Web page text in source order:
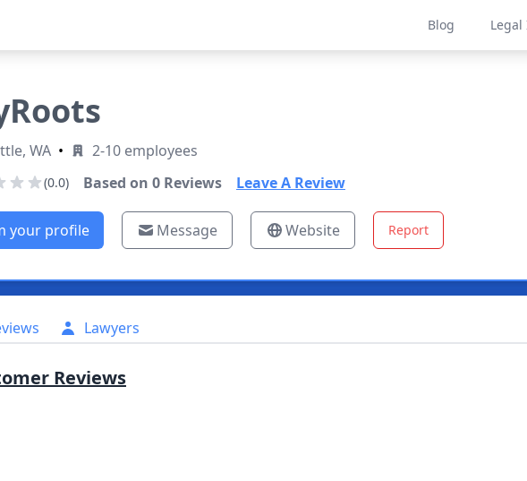
Blog
WA • 2-10 employees
(0.0) Based on 0Reviews Leave A Review
your profile Message Website Report
Lawyers
Reviews